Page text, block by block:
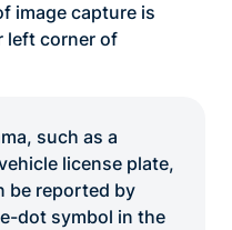
image capture is
left corner of
such as a
license plate,
be reported by
dot symbol in the